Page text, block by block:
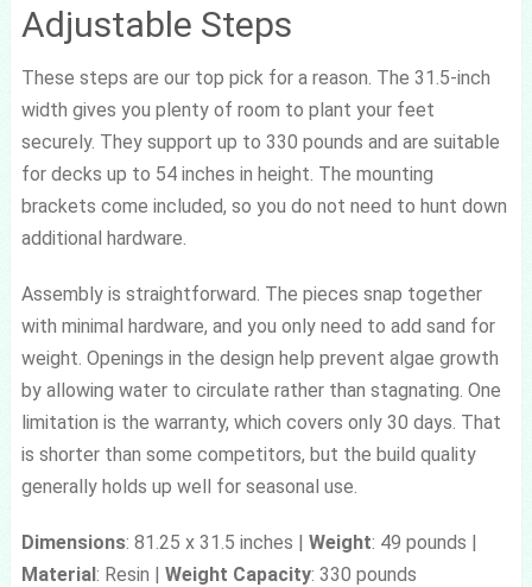
Adjustable Steps
These steps are our top pick for a reason. The 31.5-inch
width gives you plenty of room to plant your feet
securely. They support up to 330 pounds and are suitable
for decks up to 54 inches in height. The mounting
brackets come included, so you do not need to hunt down
additional hardware.
Assembly is straightforward. The pieces snap together
with minimal hardware, and you only need to add sand for
weight. Openings in the design help prevent algae growth
by allowing water to circulate rather than stagnating. One
limitation is the warranty, which covers only 30 days. That
is shorter than some competitors, but the build quality
generally holds up well for seasonal use.
Dimensions: 81.25 x 31.5 inches | Weight: 49 pounds |
Material: Resin | Weight Capacity: 330 pounds